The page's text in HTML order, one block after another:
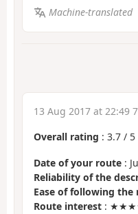
Machine-translated
13 Aug 2017 at 22:49
Overall rating : 3.7 / 5
Date of your route :
Reliability of the
Ease of following the
Route interest :